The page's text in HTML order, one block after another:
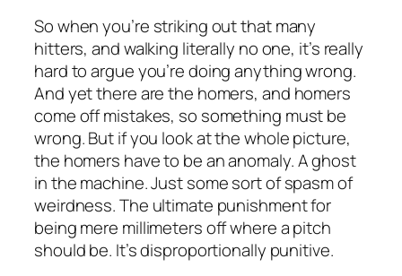
So when you’re striking out that many
hitters, and walking literally no one, it’s really
hard to argue you’re doing anything wrong.
And yet there are the homers, and homers
come off mistakes, so something must be
wrong. But if you look at the whole picture,
the homers have to be an anomaly. A ghost
in the machine. Just some sort of spasm of
weirdness. The ultimate punishment for
being mere millimeters off where a pitch
should be. It’s disproportionally punitive.